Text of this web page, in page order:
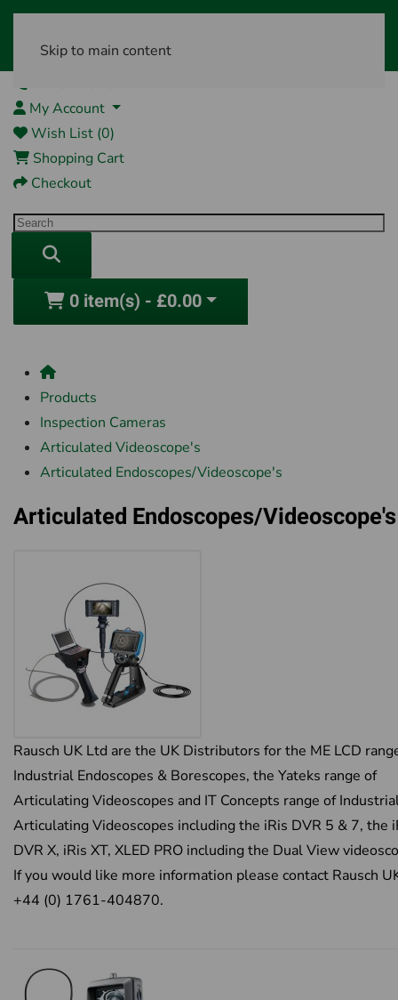
Skip to main content
My Account
Wish List (0)
Shopping Cart
Checkout
0 item(s) - £0.00
Products
Inspection Cameras
Articulated Videoscope's
Articulated Endoscopes/Videoscope's
Articulated Endoscopes/Videoscope's
Rausch UK Ltd are the UK Distributors for the ME LCD
Industrial Endoscopes & Borescopes, the Yateks range of
Articulating Videoscopes and IT Concepts range of
Articulating Videoscopes including the iRis DVR 5 & 7, the
DVR X, iRis XT, XLED PRO including the Dual View
If you would like more information please contact Rausch
+44 (0) 1761-404870.